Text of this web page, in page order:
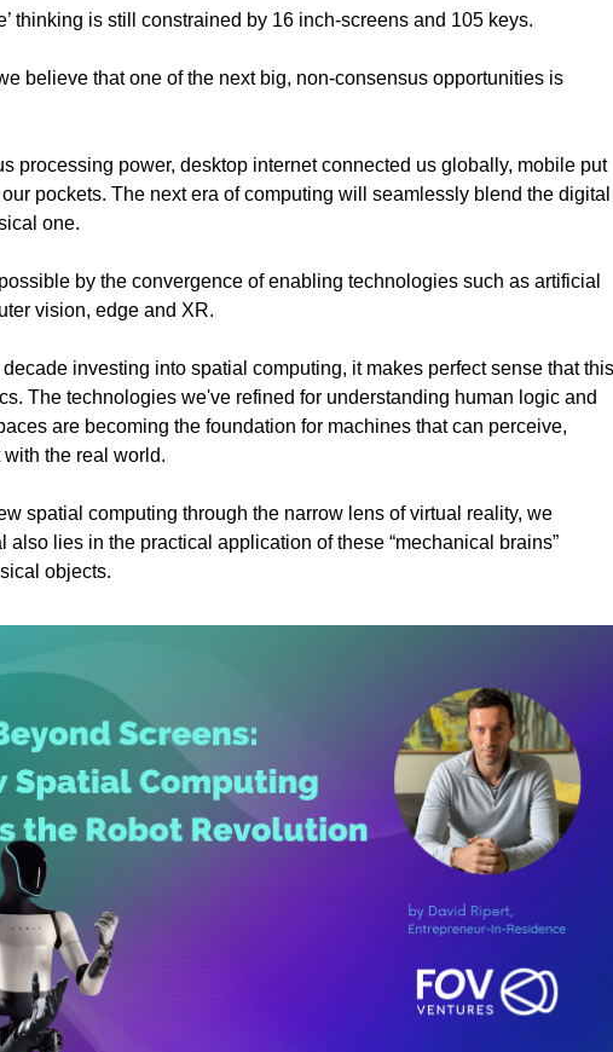
thinking is still constrained by 16 inch-screens and 105 keys.
believe that one of the next big, non-consensus opportunities is
processing power, desktop internet connected us globally, mobile put
pockets. The next era of computing will seamlessly blend the digital
one.
by the convergence of enabling technologies such as artificial
vision, edge and XR.
investing into spatial computing, it makes perfect sense that this
The technologies we've refined for understanding human logic and
are becoming the foundation for machines that can perceive,
the real world.
spatial computing through the narrow lens of virtual reality, we
also lies in the practical application of these “mechanical brains”
objects.